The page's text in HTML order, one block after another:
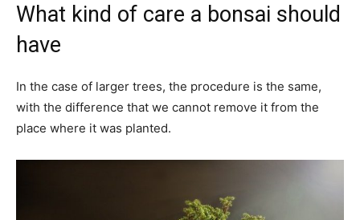
What kind of care a bonsai should
have
In the case of larger trees, the procedure is the same,
with the difference that we cannot remove it from the
place where it was planted.